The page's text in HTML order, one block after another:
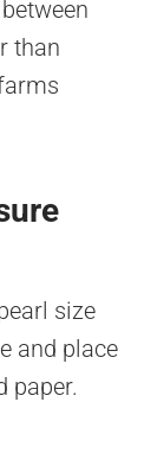
than
size
and place
paper.